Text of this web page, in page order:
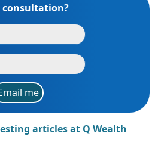
consultation?
me
articles at Q Wealth